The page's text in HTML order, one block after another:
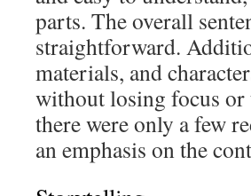
parts. The overall
straightforward.
materials, and
without losing focus or
there were only a few
an emphasis on the